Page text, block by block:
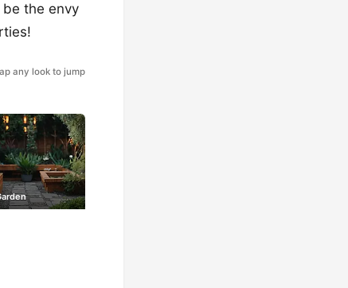
the envy
any look to jump